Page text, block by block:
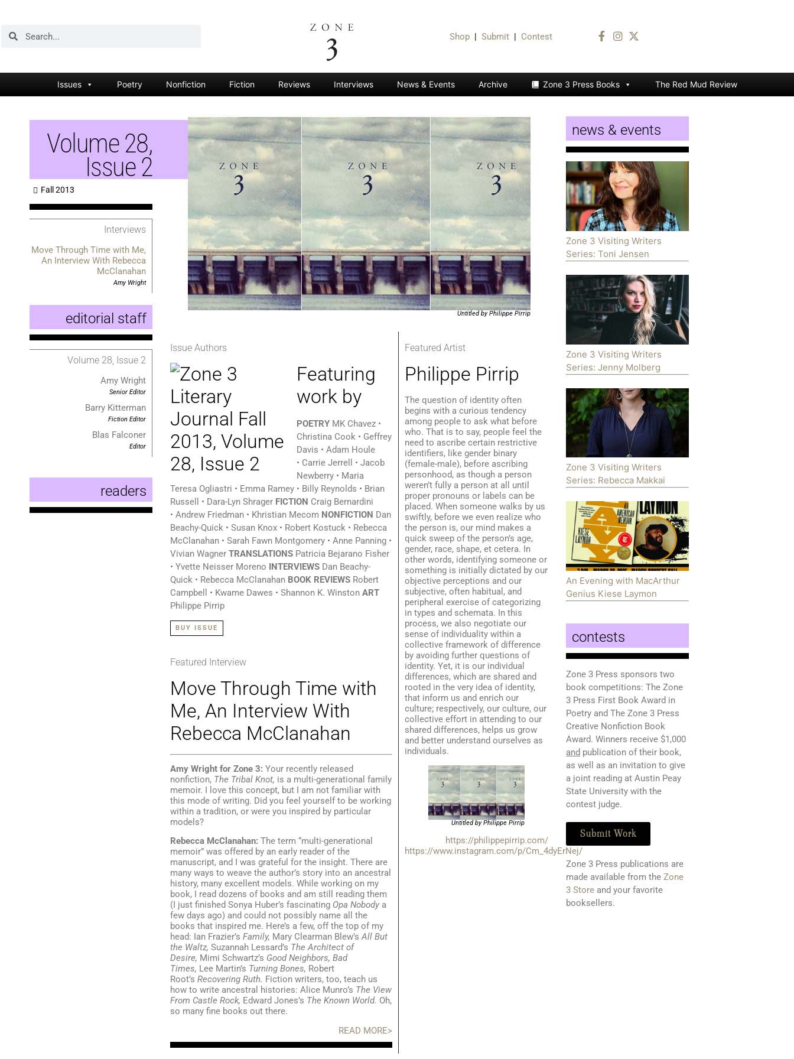
Shop | Submit | Contest
Issues Poetry Nonfiction Fiction Reviews Interviews News & Events Archive Zone 3 Press Books The Red Mud Review
Volume 28,
Issue 2
Fall 2013
Interviews
Move Through Time with Me,
An Interview With Rebecca
McClanahan
Amy Wright
editorial staff
Volume 28, Issue 2
Amy Wright
Senior Editor
Barry Kitterman
Fiction Editor
Blas Falconer
Editor
readers
Untitled by Philippe Pirrip
Issue Authors
Featuring
work by
POETRY MK Chavez •
Christina Cook • Geffrey
Davis • Adam Houle
• Carrie Jerrell • Jacob
Newberry • Maria
Teresa Ogliastri • Emma Ramey • Billy Reynolds • Brian
Russell • Dara-Lyn Shrager FICTION Craig Bernardini
• Andrew Friedman • Khristian Mecom NONFICTION Dan
Beachy-Quick • Susan Knox • Robert Kostuck • Rebecca
McClanahan • Sarah Fawn Montgomery • Anne Panning •
Vivian Wagner TRANSLATIONS Patricia Bejarano Fisher
• Yvette Neisser Moreno INTERVIEWS Dan Beachy-
Quick • Rebecca McClanahan BOOK REVIEWS Robert
Campbell • Kwame Dawes • Shannon K. Winston ART
Philippe Pirrip
BUY ISSUE
Featured Interview
Move Through Time with
Me, An Interview With
Rebecca McClanahan
Amy Wright for Zone 3: Your recently released
nonfiction, The Tribal Knot, is a multi-generational family
memoir. I love this concept, but I am not familiar with
this mode of writing. Did you feel yourself to be working
within a tradition, or were you inspired by particular
models?
Rebecca McClanahan: The term “multi-generational
memoir” was offered by an early reader of the
manuscript, and I was grateful for the insight. There are
many ways to weave the author’s story into an ancestral
history, many excellent models. While working on my
book, I read dozens of books and am still reading them
(I just finished Sonya Huber’s fascinating Opa Nobody a
few days ago) and could not possibly name all the
books that inspired me. Here’s a few, off the top of my
head: Ian Frazier’s Family, Mary Clearman Blew’sAll But
the Waltz, Suzannah Lessard’s The Architect of
Desire, Mimi Schwartz’s Good Neighbors, Bad
Times, Lee Martin’s Turning Bones, Robert
Root’s Recovering Ruth. Fiction writers, too, teach us
how to write ancestral histories: Alice Munro’s The View
From Castle Rock, Edward Jones’s The Known World. Oh,
so many fine books out there.
READ MORE>
Featured Artist
Philippe Pirrip
The question of identity often
begins with a curious tendency
among people to ask what before
who. That is to say, people feel the
need to ascribe certain restrictive
identifiers, like gender binary
(female-male), before ascribing
personhood, as though a person
weren’t fully a person at all until
proper pronouns or labels can be
placed. When someone walks by us
swiftly, before we even realize who
the person is, our mind makes a
quick sweep of the person’s age,
gender, race, shape, et cetera. In
other words, identifying someone or
something is initially dictated by our
objective perceptions and our
subjective, often habitual, and
peripheral exercise of categorizing
in types and schemata. In this
process, we also negotiate our
sense of individuality within a
collective framework of difference
by avoiding further questions of
identity. Yet, it is our individual
differences, which are shared and
rooted in the very idea of identity,
that inform us and enrich our
culture; respectively, our culture, our
collective effort in attending to our
shared differences, helps us grow
and better understand ourselves as
individuals.
Untitled by Philippe Pirrip
https://philippepirrip.com/
https://www.instagram.com/p/Cm_4dyErNej/
news & events
Zone 3 Visiting Writers
Series: Toni Jensen
Zone 3 Visiting Writers
Series: Jenny Molberg
Zone 3 Visiting Writers
Series: Rebecca Makkai
An Evening with MacArthur
Genius Kiese Laymon
contests
Zone 3 Press sponsors two
book competitions: The Zone
3 Press First Book Award in
Poetry and The Zone 3 Press
Creative Nonfiction Book
Award. Winners receive $1,000
and publication of their book,
as well as an invitation to give
a joint reading at Austin Peay
State University with the
contest judge.
Submit Work
Zone 3 Press publications are
made available from theZone
3 Store and your favorite
booksellers.